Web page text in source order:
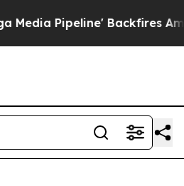
Backfires Amid Rumors